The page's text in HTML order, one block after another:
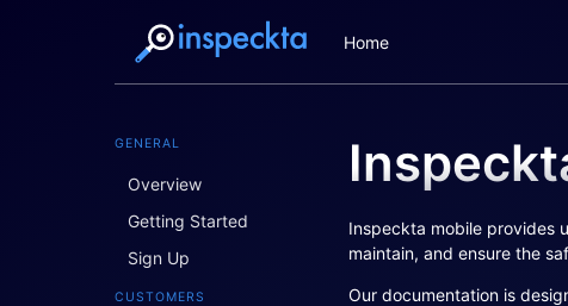
Home
GENERAL
Overview
Getting Started
Sign Up
CUSTOMERS
Inspeckta mobile provides
maintain, and ensure the
Our documentation is